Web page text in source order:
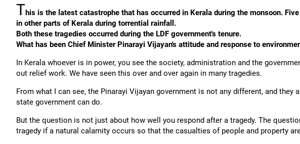
This is the latest catastrophe that has occurred in Kerala during the monsoon.
in other parts of Kerala during torrential rainfall.
Both these tragedies occurred during the LDF government's tenure.
What has been Chief Minister Pinarayi Vijayan's attitude and response to
In Kerala whoever is in power, you see the society, administration and the
out relief work. We have seen this over and over again in many tragedies.
From what I can see, the Pinarayi Vijayan government is not any different, and
state government can do.
But the question is not just about how well you respond after a tragedy. The
tragedy if a natural calamity occurs so that the casualties of people and property